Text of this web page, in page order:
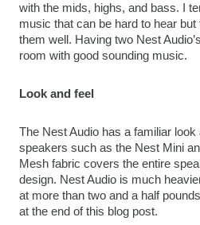
with the mids, highs, and bass. I
music that can be hard to hear but
them well. Having two Nest
room with good sounding music.
Look and feel
The Nest Audio has a familiar
speakers such as the Nest Mini
Mesh fabric covers the entire
design. Nest Audio is much
at more than two and a half
at the end of this blog post.